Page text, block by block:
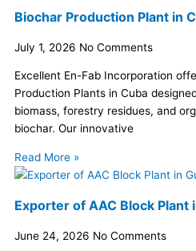
Biochar Production Plant in
July 1, 2026 No Comments
Excellent En-Fab Incorporation
Production Plants in Cuba
biomass, forestry residues, and
biochar. Our innovative
Read More »
Exporter of AAC Block Plant
June 24, 2026 No Comments